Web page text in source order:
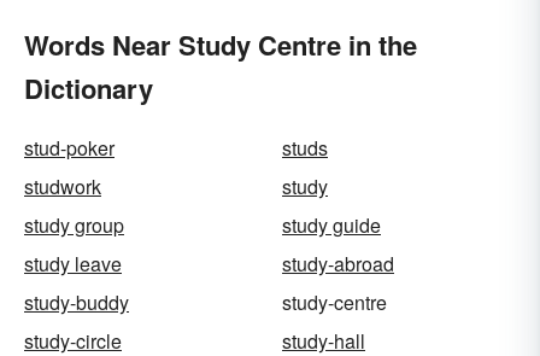
Words Near Study Centre in the
Dictionary
stud-poker
studs
studwork
study
study group
study guide
study leave
study-abroad
study-buddy
study-centre
study-circle
study-hall